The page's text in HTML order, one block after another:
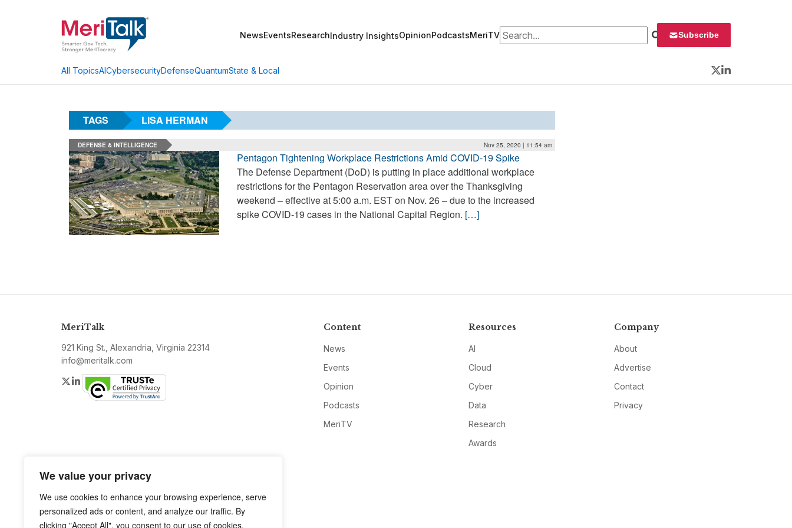
We value your privacy
We use cookies to enhance your browsing experience, serve
personalized ads or content, and analyze our traffic. By
clicking "Accept All", you consent to our use of cookies.
NewsEventsResearchIndustry InsightsOpinionPodcastsMeriTVSearch for: Subscribe
All TopicsAICybersecurityDefenseQuantumState & Local
Twitter
LinkedIn
TAGS LISA HERMAN
DEFENSE & INTELLIGENCE Nov 25, 2020 | 11:54 am
Pentagon Tightening Workplace Restrictions Amid COVID-19 Spike
The Defense Department (DoD) is putting in place additional workplace
restrictions for the Pentagon Reservation area over the Thanksgiving
weekend – effective at 5:00 a.m. EST on Nov. 26 – due to the increased
spike COVID-19 cases in the National Capital Region. […]
MeriTalk
921 King St., Alexandria, Virginia 22314
info@meritalk.com
Twitter
LinkedIn
Content
News
Events
Opinion
Podcasts
MeriTV
Resources
AI
Cloud
Cyber
Data
Research
Awards
Company
About
Advertise
Contact
Privacy